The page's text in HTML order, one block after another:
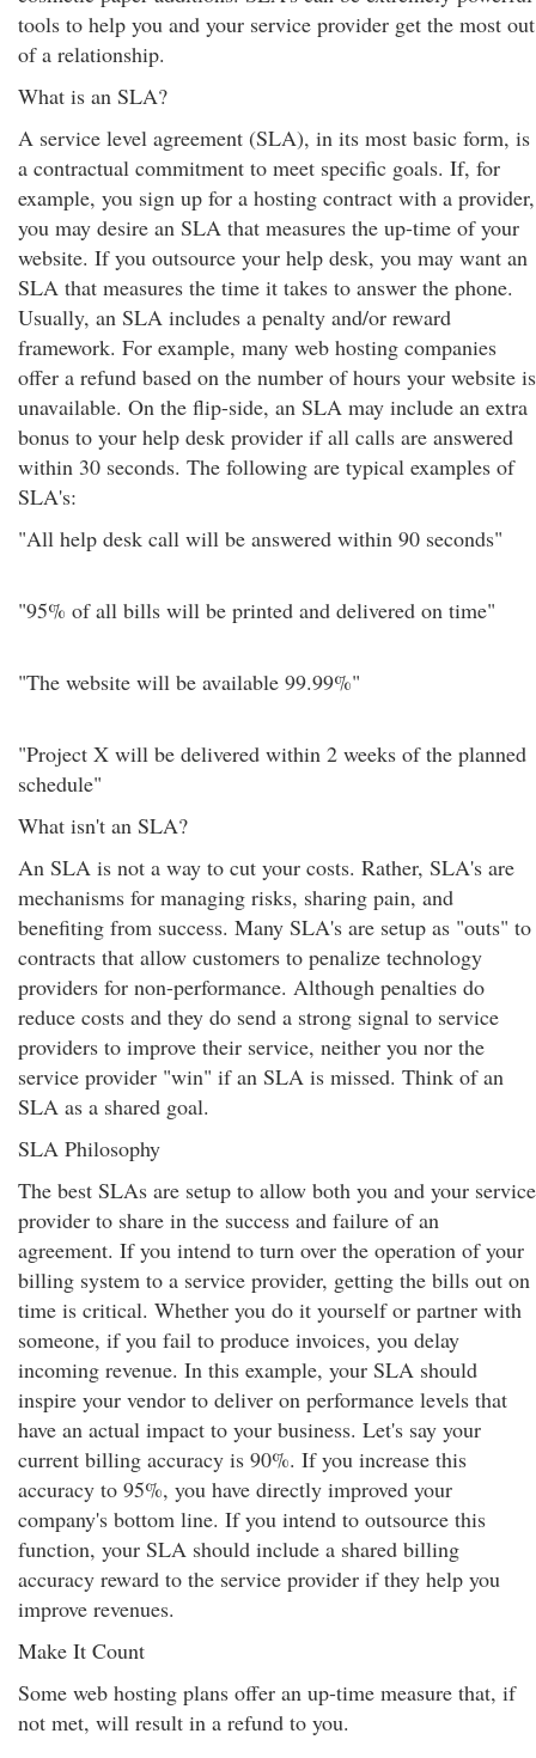
tools to help you and your service provider get the most out
of a relationship.
What is an SLA?
A service level agreement (SLA), in its most basic form, is
a contractual commitment to meet specific goals. If, for
example, you sign up for a hosting contract with a provider,
you may desire an SLA that measures the up-time of your
website. If you outsource your help desk, you may want an
SLA that measures the time it takes to answer the phone.
Usually, an SLA includes a penalty and/or reward
framework. For example, many web hosting companies
offer a refund based on the number of hours your website is
unavailable. On the flip-side, an SLA may include an extra
bonus to your help desk provider if all calls are answered
within 30 seconds. The following are typical examples of
SLA's:
"All help desk call will be answered within 90 seconds"
"95% of all bills will be printed and delivered on time"
"The website will be available 99.99%"
"Project X will be delivered within 2 weeks of the planned
schedule"
What isn't an SLA?
An SLA is not a way to cut your costs. Rather, SLA's are
mechanisms for managing risks, sharing pain, and
benefiting from success. Many SLA's are setup as "outs" to
contracts that allow customers to penalize technology
providers for non-performance. Although penalties do
reduce costs and they do send a strong signal to service
providers to improve their service, neither you nor the
service provider "win" if an SLA is missed. Think of an
SLA as a shared goal.
SLA Philosophy
The best SLAs are setup to allow both you and your service
provider to share in the success and failure of an
agreement. If you intend to turn over the operation of your
billing system to a service provider, getting the bills out on
time is critical. Whether you do it yourself or partner with
someone, if you fail to produce invoices, you delay
incoming revenue. In this example, your SLA should
inspire your vendor to deliver on performance levels that
have an actual impact to your business. Let's say your
current billing accuracy is 90%. If you increase this
accuracy to 95%, you have directly improved your
company's bottom line. If you intend to outsource this
function, your SLA should include a shared billing
accuracy reward to the service provider if they help you
improve revenues.
Make It Count
Some web hosting plans offer an up-time measure that, if
not met, will result in a refund to you.